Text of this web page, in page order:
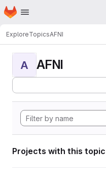
Skip to main content
Homepage
ExploreTopicsAFNI
A AFNI
Projects with this topic